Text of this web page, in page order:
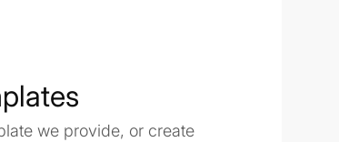
we provide, or create